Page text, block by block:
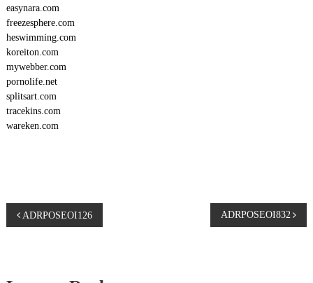
easynara.com
freezesphere.com
heswimming.com
koreiton.com
mywebber.com
pornolife.net
splitsart.com
tracekins.com
wareken.com
P ADRPOSEOI126 ADRPOSEOI832